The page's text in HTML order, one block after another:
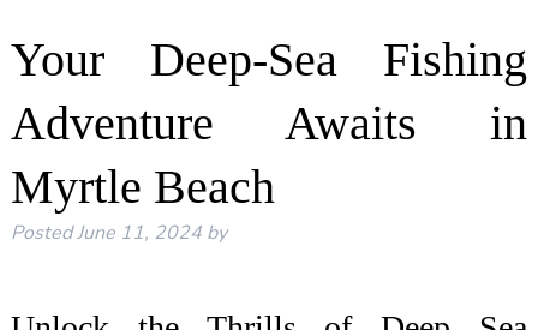
Your Deep-Sea Fishing
Adventure Awaits in
Myrtle Beach
PostedJune 11, 2024 by